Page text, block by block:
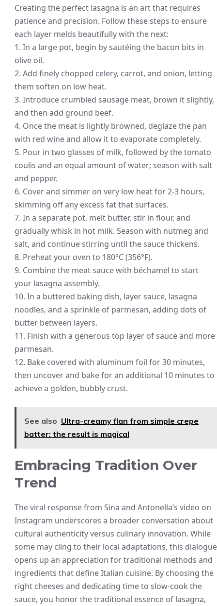
Creating the perfect lasagna is an art that requires
patience and precision. Follow these steps to ensure
each layer melds beautifully with the next:
1. In a large pot, begin by sautéing the bacon bits in
olive oil.
2. Add finely chopped celery, carrot, and onion, letting
them soften on low heat.
3. Introduce crumbled sausage meat, brown it slightly,
and then add ground beef.
4. Once the meat is lightly browned, deglaze the pan
with red wine and allow it to evaporate completely.
5. Pour in two glasses of milk, followed by the tomato
coulis and an equal amount of water; season with salt
and pepper.
6. Cover and simmer on very low heat for 2-3 hours,
skimming off any excess fat that surfaces.
7. In a separate pot, melt butter, stir in flour, and
gradually whisk in hot milk. Season with nutmeg and
salt, and continue stirring until the sauce thickens.
8. Preheat your oven to 180°C (356°F).
9. Combine the meat sauce with béchamel to start
your lasagna assembly.
10. In a buttered baking dish, layer sauce, lasagna
noodles, and a sprinkle of parmesan, adding dots of
butter between layers.
11. Finish with a generous top layer of sauce and more
parmesan.
12. Bake covered with aluminum foil for 30 minutes,
then uncover and bake for an additional 10 minutes to
achieve a golden, bubbly crust.
See also Ultra-creamy flan from simple crepe
batter: the result is magical
Embracing Tradition Over
Trend
The viral response from Sina and Antonella’s video on
Instagram underscores a broader conversation about
cultural authenticity versus culinary innovation. While
some may cling to their local adaptations, this dialogue
opens up an appreciation for traditional methods and
ingredients that define Italian cuisine. By choosing the
right cheeses and dedicating time to slow-cook the
sauce, you honor the traditional essence of lasagna,